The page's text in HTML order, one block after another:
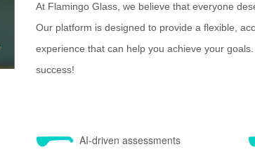
At Flamingo Glass, we believe that everyone
Our platform is designed to provide a flexible,
experience that can help you achieve your
success!
AI-driven assessments